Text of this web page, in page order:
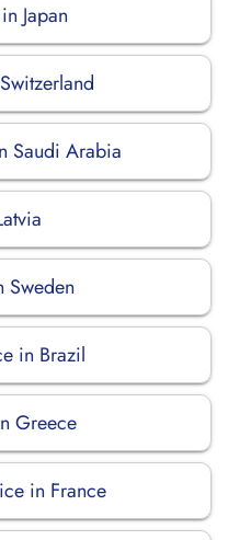
Japan
Saudi Arabia
Sweden
in Brazil
Greece
in France